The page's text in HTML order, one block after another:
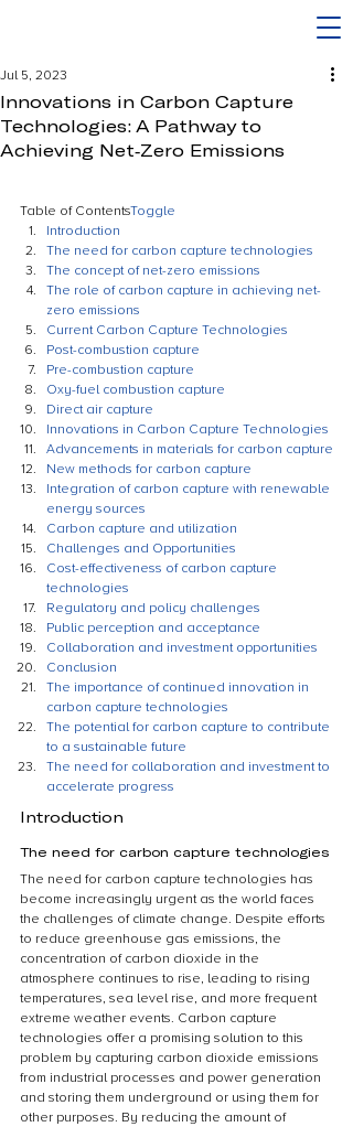
Innovations in Carbon Capture
Technologies: A Pathway to
Achieving Net-Zero Emissions
Jul 5, 2023
Table of ContentsToggle
Introduction
The need for carbon capture technologies
The concept of net-zero emissions
The role of carbon capture in achieving net-
zero emissions
Current Carbon Capture Technologies
Post-combustion capture
Pre-combustion capture
Oxy-fuel combustion capture
Direct air capture
Innovations in Carbon Capture Technologies
Advancements in materials for carbon capture
New methods for carbon capture
Integration of carbon capture with renewable
energy sources
Carbon capture and utilization
Challenges and Opportunities
Cost-effectiveness of carbon capture
technologies
Regulatory and policy challenges
Public perception and acceptance
Collaboration and investment opportunities
Conclusion
The importance of continued innovation in
carbon capture technologies
The potential for carbon capture to contribute
to a sustainable future
The need for collaboration and investment to
accelerate progress
Introduction
The need for carbon capture technologies
The need for carbon capture technologies has
become increasingly urgent as the world faces
the challenges of climate change. Despite efforts
to reduce greenhouse gas emissions, the
concentration of carbon dioxide in the
atmosphere continues to rise, leading to rising
temperatures, sea level rise, and more frequent
extreme weather events. Carbon capture
technologies offer a promising solution to this
problem by capturing carbon dioxide emissions
from industrial processes and power generation
and storing them underground or using them for
other purposes. By reducing the amount of